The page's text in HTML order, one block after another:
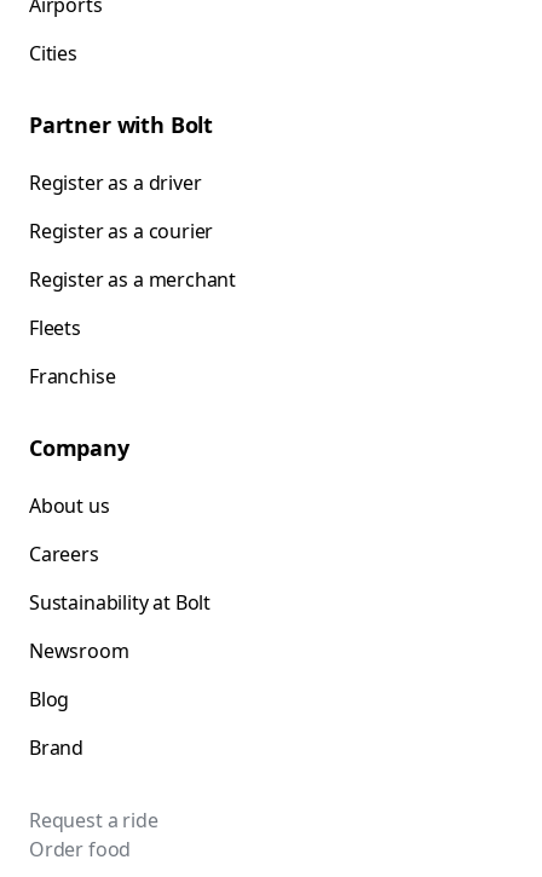
Cities
Partner with Bolt
Register as a driver
Register as a courier
Register as a merchant
Fleets
Franchise
Company
About us
Careers
Sustainability at Bolt
Newsroom
Blog
Brand
Request a ride
Order food